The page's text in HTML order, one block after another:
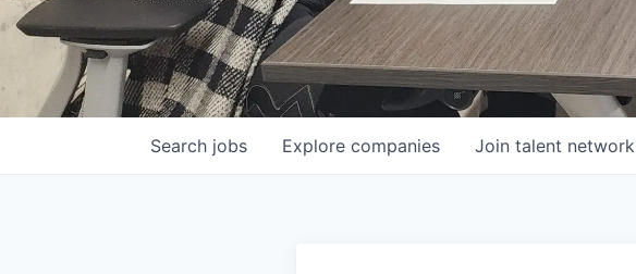
Search jobs Explore companies Join talent network